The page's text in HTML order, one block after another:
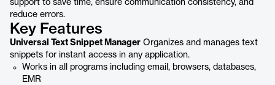
support to save time, ensure communication consistency, and
reduce errors.
Key Features
Universal Text Snippet Manager Organizes and manages text
snippets for instant access in any application.
Works in all programs including email, browsers, databases,
EMR